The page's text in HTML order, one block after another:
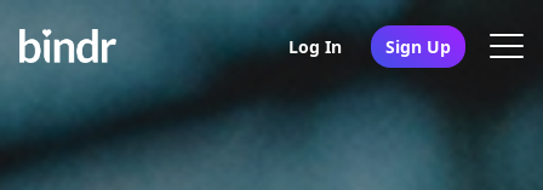
Log In Sign Up